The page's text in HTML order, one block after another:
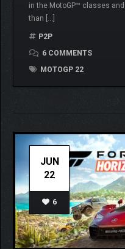
in the MotoGP™ classes
than […]
P2P
6 COMMENTS
MOTOGP 22
JUN
22
6